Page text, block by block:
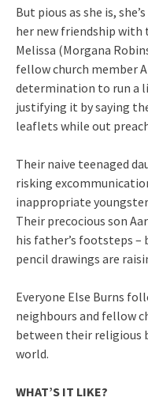
But pious as she is,
her new friendship
Melissa (Morgana
fellow church member
determination to run a
justifying it by saying
leaflets while out
Their naive teenaged
risking
inappropriate
Their precocious son
his father’s footsteps –
pencil drawings are
Everyone Else Burns
neighbours and fellow
between their religious
world.
WHAT’S IT LIKE?